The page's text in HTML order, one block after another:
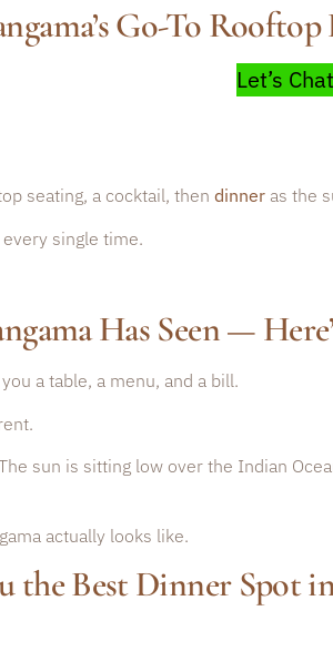
Go-To
Let’s
seating, a cocktail, then dinner as the
single time.
Has Seen —
a table, a menu, and a bill.
sun is sitting low over the Indian
actually looks like.
the Best Dinner Spot